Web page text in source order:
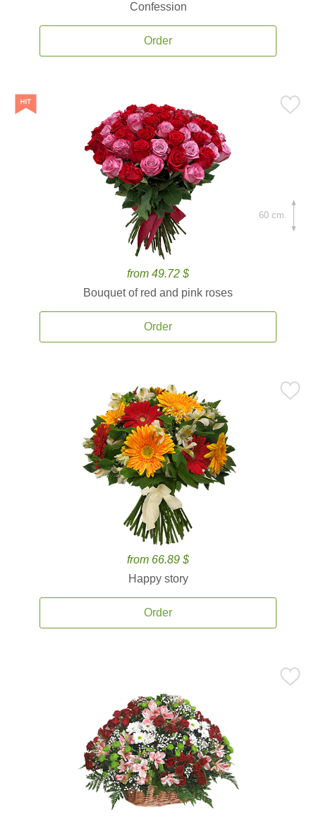
Confession
Order
from 49.72 $
Bouquet of red and pink roses
Order
60 cm.
from 66.89 $
Happy story
Order